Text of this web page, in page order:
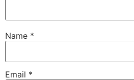
Name *
Email *